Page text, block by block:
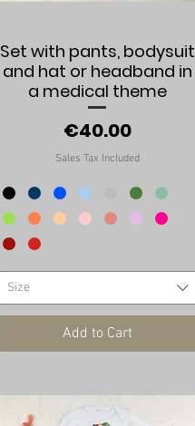
Quick View
Set with pants, bodysuit
and hat or headband in
a medical theme
Price
€40.00
Sales Tax Included
Size
Add to Cart